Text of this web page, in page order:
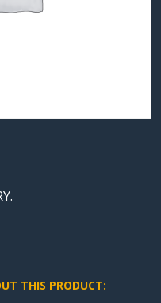
THIS PRODUCT: